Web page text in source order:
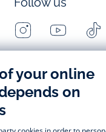
Paris
Instagram
-
Jacadi
Youtube
-
Jacadi
Paris
-
stylish, on the Jacadi
children’s clothes
boys. From high
for
for
toddlers
to